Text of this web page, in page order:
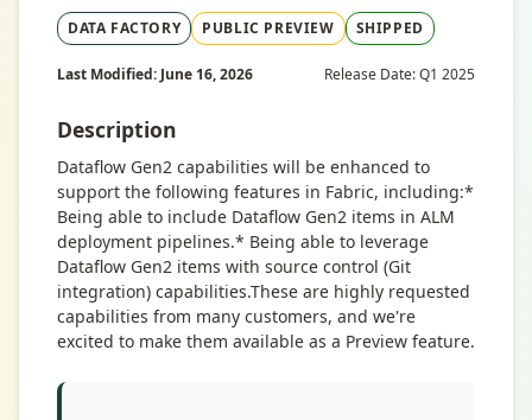
DATA FACTORY PUBLIC PREVIEW SHIPPED
Last Modified: June 16, 2026 Release Date: Q1 2025
Description
Dataflow Gen2 capabilities will be enhanced to
support the following features in Fabric, including:*
Being able to include Dataflow Gen2 items in ALM
deployment pipelines.* Being able to leverage
Dataflow Gen2 items with source control (Git
integration) capabilities.These are highly requested
capabilities from many customers, and we're
excited to make them available as a Preview feature.